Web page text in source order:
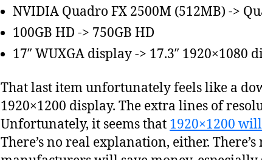
NVIDIA Quadro FX 2500M (512MB) ->
100GB HD -> 750GB HD
17″ WUXGA display -> 17.3″ 1920×1080
That last item unfortunately feels like a
1920×1200 display. The extra lines of
Unfortunately, it seems that 1920×1200
There’s no real explanation, either.